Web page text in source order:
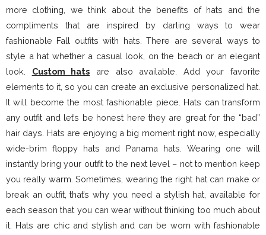
more clothing, we think about the benefits of hats and the
compliments that are inspired by darling ways to wear
fashionable Fall outfits with hats. There are several ways to
style a hat whether a casual look, on the beach or an elegant
look. Custom hats are also available. Add your favorite
elements to it, so you can create an exclusive personalized hat.
It will become the most fashionable piece. Hats can transform
any outfit and let’s be honest here they are great for the “bad”
hair days. Hats are enjoying a big moment right now, especially
wide-brim floppy hats and Panama hats. Wearing one will
instantly bring your outfit to the next level – not to mention keep
you really warm. Sometimes, wearing the right hat can make or
break an outfit, that’s why you need a stylish hat, available for
each season that you can wear without thinking too much about
it. Hats are chic and stylish and can be worn with fashionable